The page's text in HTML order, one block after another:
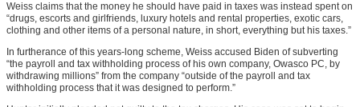
Weiss claims that the money he should have paid in taxes was instead spent on
“drugs, escorts and girlfriends, luxury hotels and rental properties, exotic cars,
clothing and other items of a personal nature, in short, everything but his taxes.”
In furtherance of this years-long scheme, Weiss accused Biden of subverting
“the payroll and tax withholding process of his own company, Owasco PC, by
withdrawing millions” from the company “outside of the payroll and tax
withholding process that it was designed to perform.”